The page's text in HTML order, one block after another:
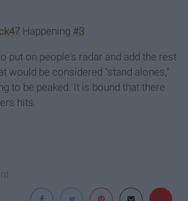
Happening #3
put on people's radar and add the rest
would be considered "stand alones,"
to be peaked. It is bound that there
hits.